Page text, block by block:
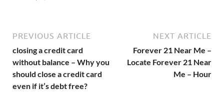
PREVIOUS ARTICLE
closing a credit card
without balance – Why you
should close a credit card
even if it’s debt free?
NEXT ARTICLE
Forever 21 Near Me –
Locate Forever 21 Near
Me – Hour